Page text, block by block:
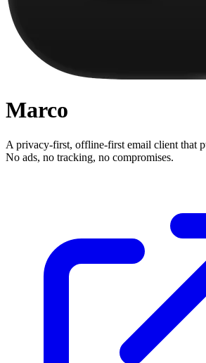
Marco
A privacy-first, offline-first email client that
No ads, no tracking, no compromises.